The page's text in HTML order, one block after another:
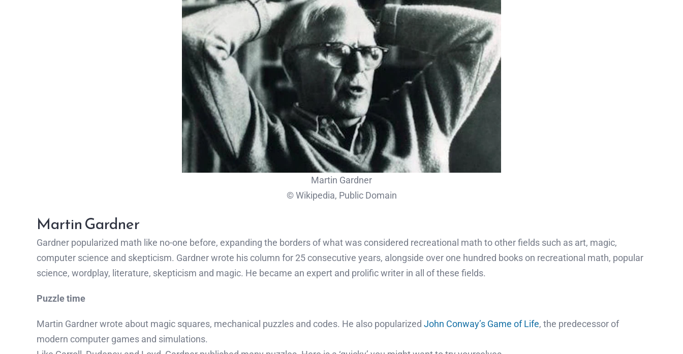
Martin Gardner
© Wikipedia, Public Domain
Martin Gardner
Gardner popularized math like no-one before, expanding the borders of what was considered recreational math to other fields such as art, magic,
computer science and skepticism. Gardner wrote his column for 25 consecutive years, alongside over one hundred books on recreational math, popular
science, wordplay, literature, skepticism and magic. He became an expert and prolific writer in all of these fields.
Puzzle time
Martin Gardner wrote about magic squares, mechanical puzzles and codes. He also popularized John Conway’s Game of Life, the predecessor of
modern computer games and simulations.